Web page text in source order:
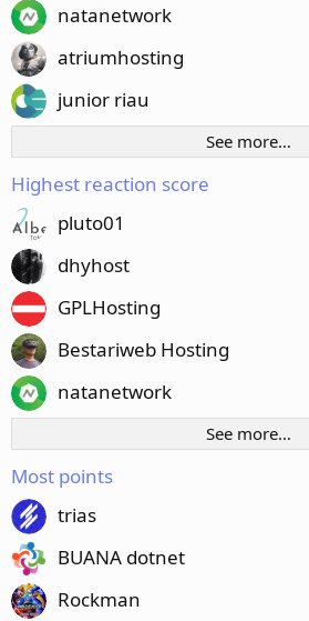
natanetwork
atriumhosting
junior riau
See more…
Highest reaction score
pluto01
dhyhost
GPLHosting
Bestariweb Hosting
natanetwork
See more…
Most points
trias
BUANA dotnet
Rockman